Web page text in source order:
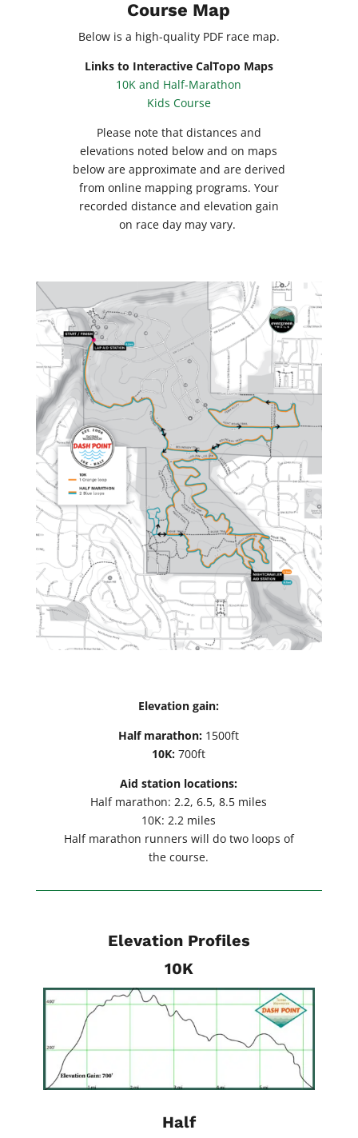
Course Map
Below is a high-quality PDF race map.
Links to Interactive CalTopo Maps
10K and Half-Marathon
Kids Course
Please note that distances and
elevations noted below and on maps
below are approximate and are derived
from online mapping programs. Your
recorded distance and elevation gain
on race day may vary.
Elevation gain:
Half marathon: 1500ft
10K:700ft
Aid station locations:
Half marathon: 2.2, 6.5, 8.5 miles
10K: 2.2 miles
Half marathon runners will do two loops of
the course.
Elevation Profiles
10K
Half